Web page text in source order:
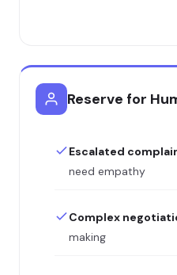
Reserve for
Escalated
need empathy
Complex
making